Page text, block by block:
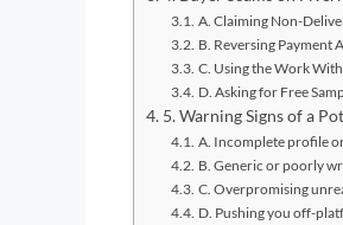
A. Claiming Non-
B. Reversing Payment
C. Using the Work
D. Asking for Free
5. Warning Signs of a
A. Incomplete profile
B. Generic or poorly
C. Overpromising
D. Pushing you off-